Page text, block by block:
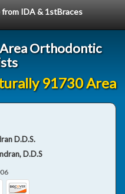
IDA & 1stBraces
Area Orthodontic
91730 Area
D.D.S.
D.D.S